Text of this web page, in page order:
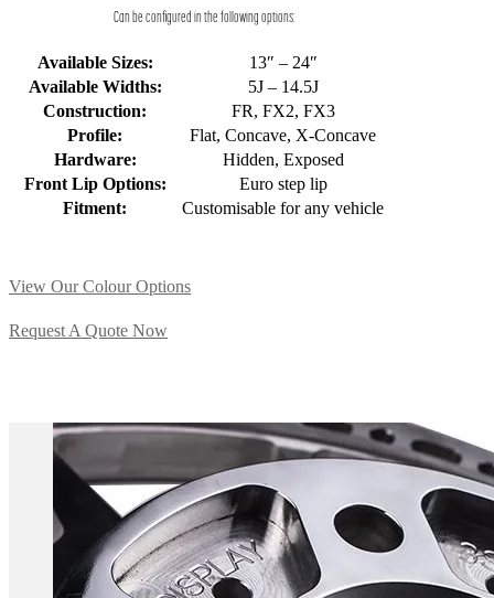
Can be configured in the following options:
Available Sizes:
13″ – 24″
Available Widths:
5J – 14.5J
Construction:
FR, FX2, FX3
Profile:
Flat, Concave, X-Concave
Hardware:
Hidden, Exposed
Front Lip Options:
Euro step lip
Fitment:
Customisable for any vehicle
View Our Colour Options
Request A Quote Now